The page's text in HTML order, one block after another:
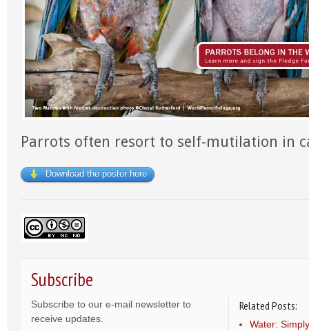
Parrots often resort to self-mutilation in
Download the poster here
Subscribe
Subscribe to our e-mail newsletter to
receive updates.
Related Posts:
Water: